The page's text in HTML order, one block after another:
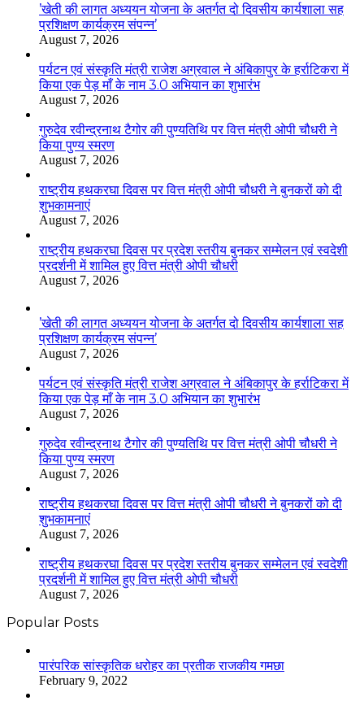
’खेती की लागत अध्ययन योजना के अतर्गत दो दिवसीय कार्यशाला सह
प्रशिक्षण कार्यक्रम संपन्न’
August 7, 2026
पर्यटन एवं संस्कृति मंत्री राजेश अग्रवाल ने अंबिकापुर के हर्राटिकरा में
किया एक पेड़ माँ के नाम 3.0 अभियान का शुभारंभ
August 7, 2026
गुरुदेव रवीन्द्रनाथ टैगोर की पुण्यतिथि पर वित्त मंत्री ओपी चौधरी ने
किया पुण्य स्मरण
August 7, 2026
राष्ट्रीय हथकरघा दिवस पर वित्त मंत्री ओपी चौधरी ने बुनकरों को दी
शुभकामनाएं
August 7, 2026
राष्ट्रीय हथकरघा दिवस पर प्रदेश स्तरीय बुनकर सम्मेलन एवं स्वदेशी
प्रदर्शनी में शामिल हुए वित्त मंत्री ओपी चौधरी
August 7, 2026
’खेती की लागत अध्ययन योजना के अतर्गत दो दिवसीय कार्यशाला सह
प्रशिक्षण कार्यक्रम संपन्न’
August 7, 2026
पर्यटन एवं संस्कृति मंत्री राजेश अग्रवाल ने अंबिकापुर के हर्राटिकरा में
किया एक पेड़ माँ के नाम 3.0 अभियान का शुभारंभ
August 7, 2026
गुरुदेव रवीन्द्रनाथ टैगोर की पुण्यतिथि पर वित्त मंत्री ओपी चौधरी ने
किया पुण्य स्मरण
August 7, 2026
राष्ट्रीय हथकरघा दिवस पर वित्त मंत्री ओपी चौधरी ने बुनकरों को दी
शुभकामनाएं
August 7, 2026
राष्ट्रीय हथकरघा दिवस पर प्रदेश स्तरीय बुनकर सम्मेलन एवं स्वदेशी
प्रदर्शनी में शामिल हुए वित्त मंत्री ओपी चौधरी
August 7, 2026
Popular Posts
​​​​​​​पारंपरिक सांस्कृतिक धरोहर का प्रतीक राजकीय गमछा
February 9, 2022